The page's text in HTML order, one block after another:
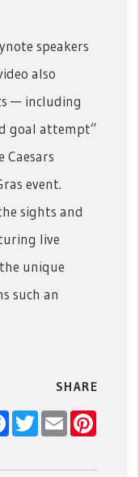
speakers
also
— including
goal attempt”
event.
sights and
live
unique
such an
SHARE
Facebook
TwitterEmail